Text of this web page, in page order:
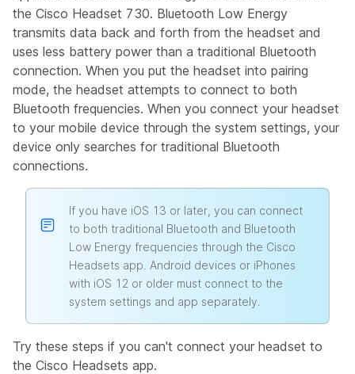
the Cisco Headset 730. Bluetooth Low Energy
transmits data back and forth from the headset and
uses less battery power than a traditional Bluetooth
connection. When you put the headset into pairing
mode, the headset attempts to connect to both
Bluetooth frequencies. When you connect your headset
to your mobile device through the system settings, your
device only searches for traditional Bluetooth
connections.
If you have iOS 13 or later, you can connect
to both traditional Bluetooth and Bluetooth
Low Energy frequencies through the Cisco
Headsets app. Android devices or iPhones
with iOS 12 or older must connect to the
system settings and app separately.
Try these steps if you can't connect your headset to
the Cisco Headsets app.